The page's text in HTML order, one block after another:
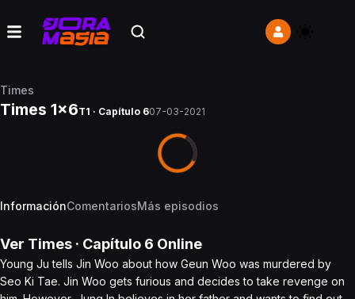
Times
Times 1x6T1 · Capítulo 607-03-2021
InformaciónComentariosMás episodios
Ver Times · Capítulo 6 Online
Young Ju tells Jin Woo about how Geun Woo was murdered by
Seo Ki Tae. Jin Woo gets furious and decides to take revenge on